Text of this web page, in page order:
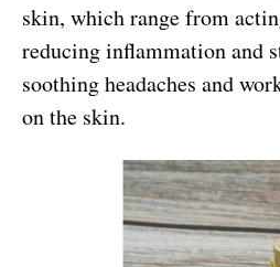
skin, which range from
reducing inflammation and
soothing headaches and
on the skin.